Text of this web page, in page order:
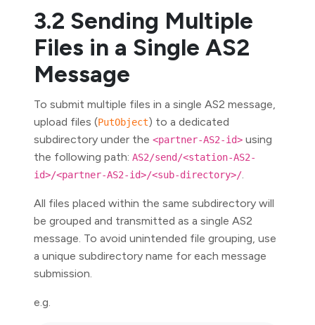
3.2 Sending Multiple
Files in a Single AS2
Message
To submit multiple files in a single AS2 message,
upload files (PutObject) to a dedicated
subdirectory under the <partner-AS2-id> using
the following path: AS2/send/<station-AS2-
id>/<partner-AS2-id>/<sub-directory>/.
All files placed within the same subdirectory will
be grouped and transmitted as a single AS2
message. To avoid unintended file grouping, use
a unique subdirectory name for each message
submission.
e.g.